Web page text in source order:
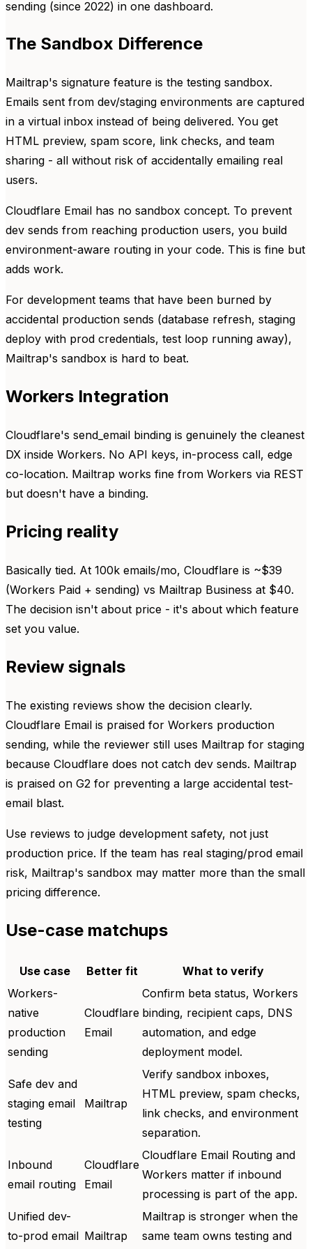
sending (since 2022) in one dashboard.
The Sandbox Difference
Mailtrap's signature feature is the testing sandbox.
Emails sent from dev/staging environments are captured
in a virtual inbox instead of being delivered. You get
HTML preview, spam score, link checks, and team
sharing - all without risk of accidentally emailing real
users.
Cloudflare Email has no sandbox concept. To prevent
dev sends from reaching production users, you build
environment-aware routing in your code. This is fine but
adds work.
For development teams that have been burned by
accidental production sends (database refresh, staging
deploy with prod credentials, test loop running away),
Mailtrap's sandbox is hard to beat.
Workers Integration
Cloudflare's send_email binding is genuinely the cleanest
DX inside Workers. No API keys, in-process call, edge
co-location. Mailtrap works fine from Workers via REST
but doesn't have a binding.
Pricing reality
Basically tied. At 100k emails/mo, Cloudflare is ~$39
(Workers Paid + sending) vs Mailtrap Business at $40.
The decision isn't about price - it's about which feature
set you value.
Review signals
The existing reviews show the decision clearly.
Cloudflare Email is praised for Workers production
sending, while the reviewer still uses Mailtrap for staging
because Cloudflare does not catch dev sends. Mailtrap
is praised on G2 for preventing a large accidental test-
email blast.
Use reviews to judge development safety, not just
production price. If the team has real staging/prod email
risk, Mailtrap's sandbox may matter more than the small
pricing difference.
Use-case matchups
Use case Better fit
What to verify
Workers-
native
production
sending
Cloudflare
Email
Confirm beta status, Workers
binding, recipient caps, DNS
automation, and edge
deployment model.
Safe dev and
staging email
testing
Mailtrap
Verify sandbox inboxes,
HTML preview, spam checks,
link checks, and environment
separation.
Inbound
email routing
Cloudflare
Email
Cloudflare Email Routing and
Workers matter if inbound
processing is part of the app.
Unified dev-
to-prod email Mailtrap
Mailtrap is stronger when the
same team owns testing and